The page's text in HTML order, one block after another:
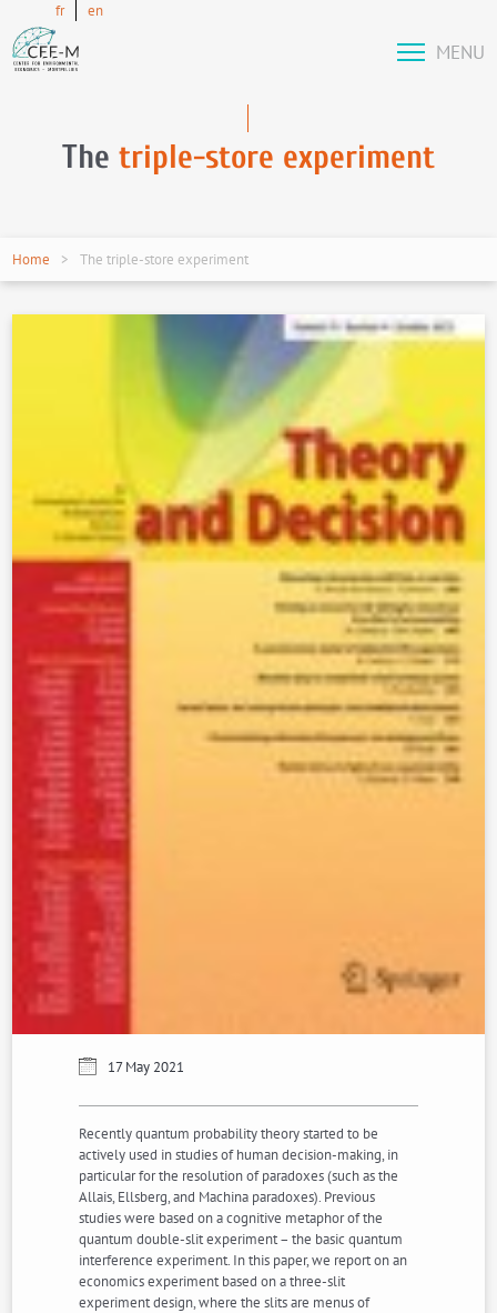
fr en
MENU
The triple-store experiment
Home The triple-store experiment
17 May 2021
Recently quantum probability theory started to be
actively used in studies of human decision-making, in
particular for the resolution of paradoxes (such as the
Allais, Ellsberg, and Machina paradoxes). Previous
studies were based on a cognitive metaphor of the
quantum double-slit experiment – the basic quantum
interference experiment. In this paper, we report on an
economics experiment based on a three-slit
experiment design, where the slits are menus of